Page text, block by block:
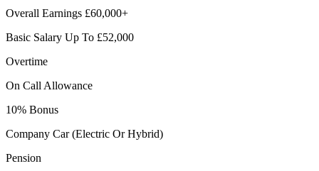
Overall Earnings £60,000+
Basic Salary Up To £52,000
Overtime
On Call Allowance
10% Bonus
Company Car (Electric Or Hybrid)
Pension